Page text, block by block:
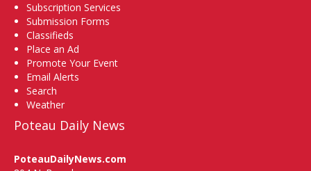
Subscription Services
Submission Forms
Classifieds
Place an Ad
Promote Your Event
Email Alerts
Search
Weather
Poteau Daily News
PoteauDailyNews.com